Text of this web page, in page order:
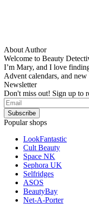
About Author
Welcome to Beauty
I’m Mary, and I love
Advent calendars, and new
Newsletter
Don't miss out! Sign up to
Popular shops
LookFantastic
Cult Beauty
Space NK
Sephora UK
Selfridges
ASOS
BeautyBay
Net-A-Porter